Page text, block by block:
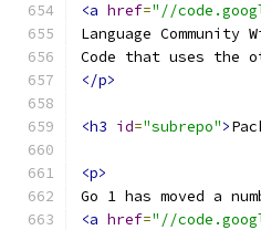
<a href="//
Language Community
Code that uses the
</p>
<h3 id="subrepo">
<p>
Go 1 has moved a
<a href="//